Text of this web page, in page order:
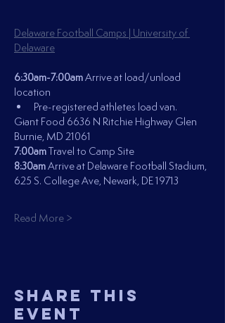
Delaware Football Camps | University of
Delaware
6:30am-7:00am Arrive at load/unload
location
Pre-registered athletes load van.
Giant Food 6636 N Ritchie Highway Glen
Burnie, MD 21061
7:00am Travel to Camp Site
8:30am Arrive at Delaware Football Stadium,
625 S. College Ave, Newark, DE 19713
Read More >
Share This
Event